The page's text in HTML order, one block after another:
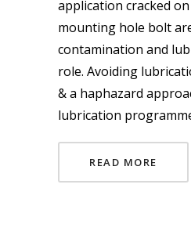
application cracked
mounting hole bolt
contamination and
role. Avoiding
& a haphazard
lubrication
READ MORE